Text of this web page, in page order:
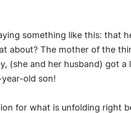
something like this:
about? The mother of the
(she and her husband) got
old son!
for what is unfolding right